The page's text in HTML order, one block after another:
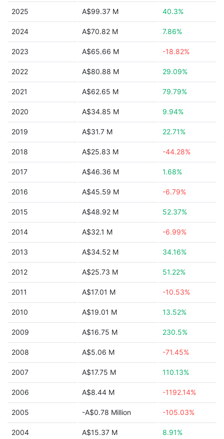
2025 A$99.37 M 40.3%
2024 A$70.82 M 7.86%
2023 A$65.66 M -18.82%
2022 A$80.88 M 29.09%
2021 A$62.65 M 79.79%
2020 A$34.85 M 9.94%
2019 A$31.7 M 22.71%
2018 A$25.83 M -44.28%
2017 A$46.36 M 1.68%
2016 A$45.59 M -6.79%
2015 A$48.92 M 52.37%
2014 A$32.1 M -6.99%
2013 A$34.52 M 34.16%
2012 A$25.73 M 51.22%
2011 A$17.01 M -10.53%
2010 A$19.01 M 13.52%
2009 A$16.75 M 230.5%
2008 A$5.06 M -71.45%
2007 A$17.75 M 110.13%
2006 A$8.44 M -1192.14%
2005 -A$0.78 Million -105.03%
2004 A$15.37 M 8.91%